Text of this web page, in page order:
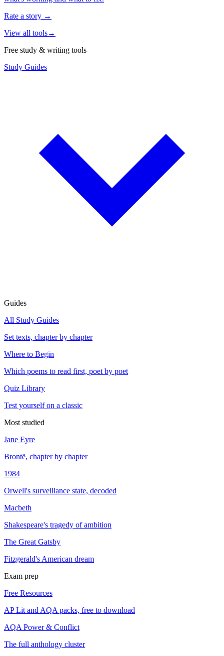
Rate a story →
View all tools→
Free study & writing tools
Study Guides
Guides
All Study Guides
Set texts, chapter by chapter
Where to Begin
Which poems to read first, poet by poet
Quiz Library
Test yourself on a classic
Most studied
Jane Eyre
Brontë, chapter by chapter
1984
Orwell's surveillance state, decoded
Macbeth
Shakespeare's tragedy of ambition
The Great Gatsby
Fitzgerald's American dream
Exam prep
Free Resources
AP Lit and AQA packs, free to download
AQA Power & Conflict
The full anthology cluster